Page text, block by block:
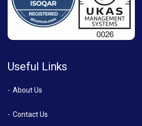
Useful Links
About Us
Contact Us